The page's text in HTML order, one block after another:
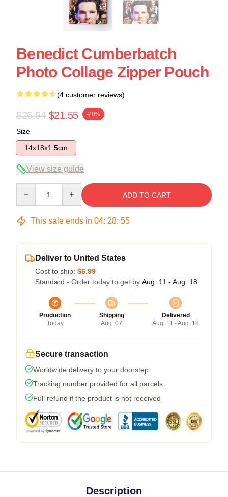
Benedict Cumberbatch
Photo Collage Zipper Pouch
(4 customer reviews)
$26.94 $21.55 -20%
Size
14x18x1.5cm
View size guide
ADD TO CART
This sale ends in 04: 28: 54
Deliver to United States
Cost to ship: $6.99
Standard - Order today to get by Aug. 11 - Aug. 18
Production
Today
Shipping
Aug. 07
Delivered
Aug. 11 - Aug. 18
Secure transaction
Worldwide delivery to your doorstep
Tracking number provided for all parcels
Full refund if the product is not received
Description